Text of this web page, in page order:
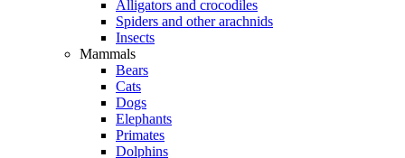
Alligators and crocodiles
Spiders and other arachnids
Insects
Mammals
Bears
Cats
Dogs
Elephants
Primates
Dolphins